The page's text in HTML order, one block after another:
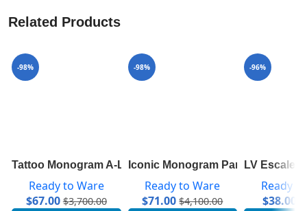
Related Products
-98%
Tattoo Monogram A-Line Mini Skirt 1A82RP
Ready to Ware
$67.00 $3,700.00
-98%
Iconic Monogram Parka In
Ready to Ware
$71.00 $4,100.00
-96%
LV Escale
Ready
$38.00